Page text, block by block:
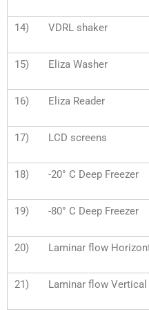
14) VDRL shaker
15) Eliza Washer
16) Eliza Reader
17) LCD screens
18) -20° C Deep Freezer
19) -80° C Deep Freezer
20) Laminar flow
21) Laminar flow Vertical